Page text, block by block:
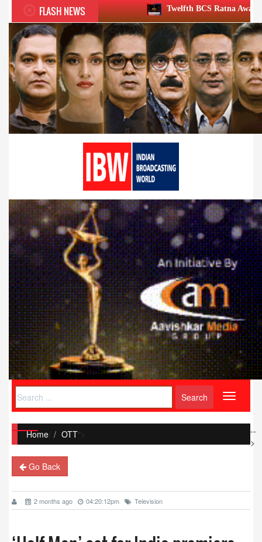
FLASH NEWS Twelfth BCS Ratna Award boasts stellar
Toggle
Home/ OTT">
Go Back
2 months ago 04:20:12pm Television
--
>